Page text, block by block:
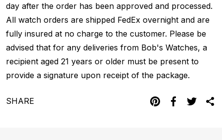
day after the order has been approved and processed.
All watch orders are shipped FedEx overnight and are
fully insured at no charge to the customer. Please be
advised that for any deliveries from Bob's Watches, a
recipient aged 21 years or older must be present to
provide a signature upon receipt of the package.
SHARE